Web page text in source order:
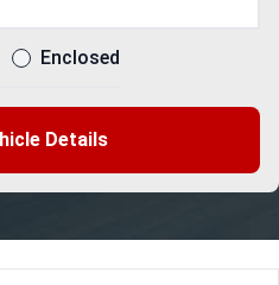
Enclosed
Details